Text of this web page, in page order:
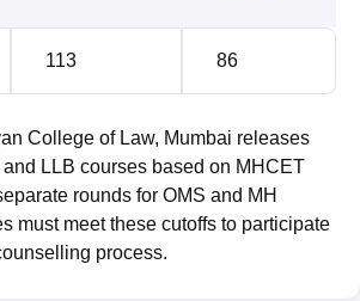
113 86
College of Law, Mumbai releases
LLB courses based on MHCET
rounds for OMS and MH
must meet these cutoffs to participate
process.